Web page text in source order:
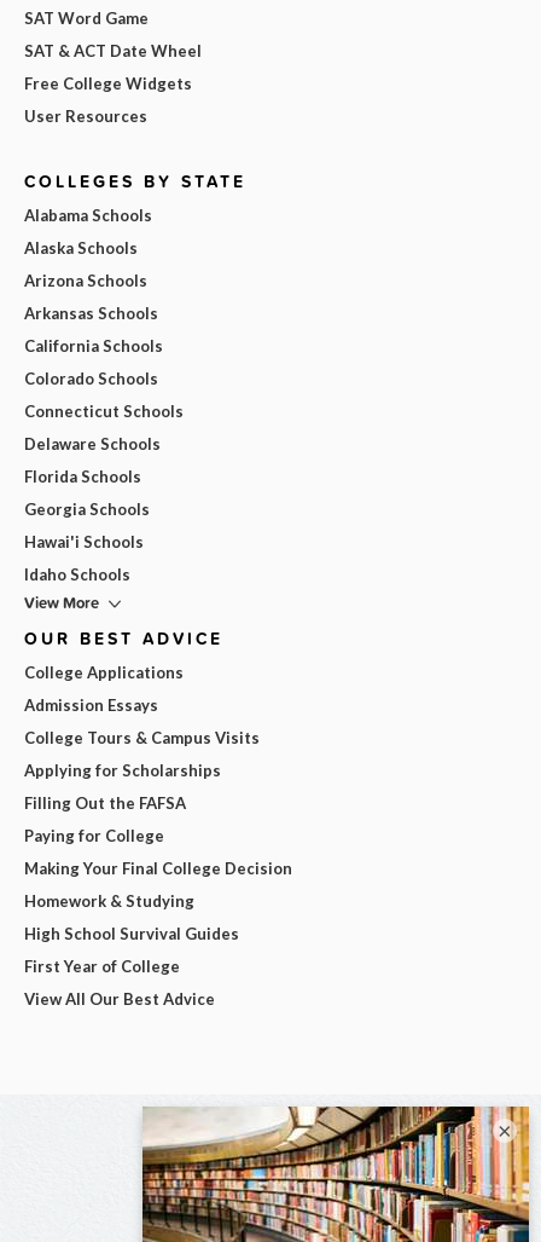
SAT Word Game
SAT & ACT Date Wheel
Free College Widgets
User Resources
COLLEGES BY STATE
Alabama Schools
Alaska Schools
Arizona Schools
Arkansas Schools
California Schools
Colorado Schools
Connecticut Schools
Delaware Schools
Florida Schools
Georgia Schools
Hawai'i Schools
Idaho Schools
View More
OUR BEST ADVICE
College Applications
Admission Essays
College Tours & Campus Visits
Applying for Scholarships
Filling Out the FAFSA
Paying for College
Making Your Final College Decision
Homework & Studying
High School Survival Guides
First Year of College
View All Our Best Advice
×